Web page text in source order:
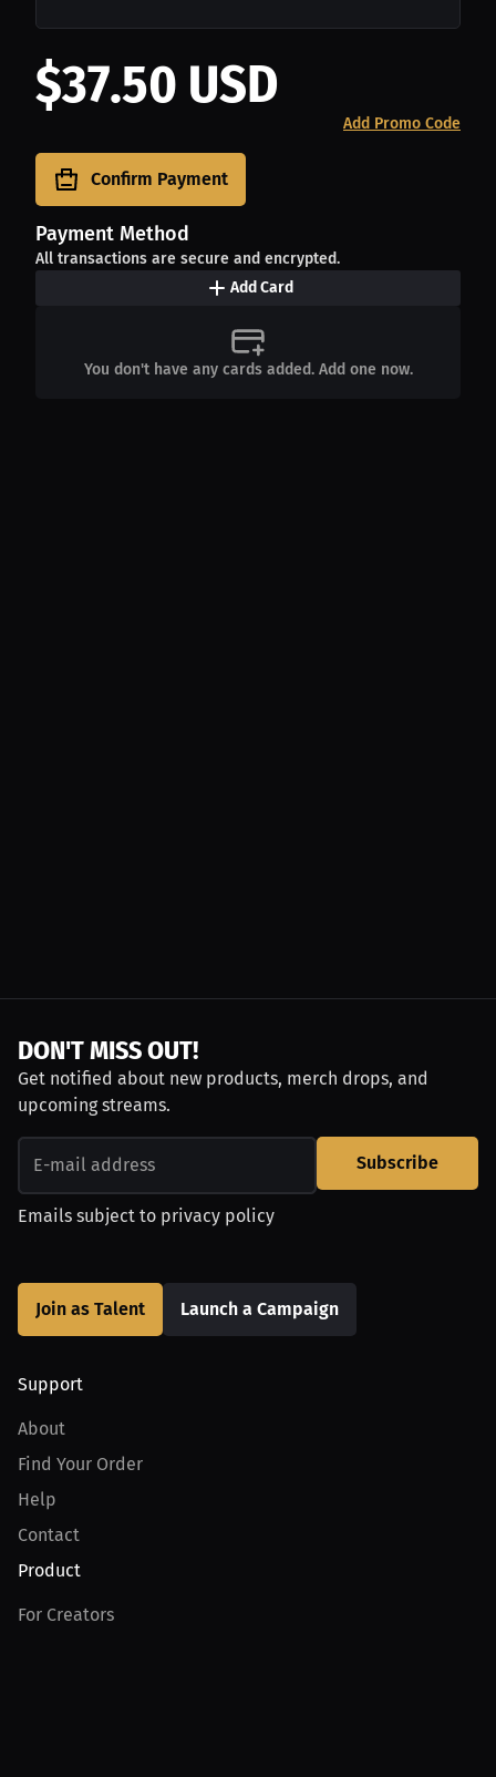
$37.50 USD
Add Promo Code
Confirm Payment
Payment Method
All transactions are secure and encrypted.
Add Card
You don't have any cards added. Add one now.
DON'T MISS OUT!
Get notified about new products, merch drops, and
upcoming streams.
Subscribe
Emails subject to privacy policy
Join as Talent Launch a Campaign
Support
About
Find Your Order
Help
Contact
Product
For Creators